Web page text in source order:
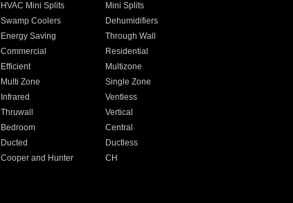
HVAC Mini Splits
Mini Splits
Swamp Coolers
Dehumidifiers
Energy Saving
Through Wall
Commercial
Residential
Efficient
Multizone
Multi Zone
Single Zone
Infrared
Ventless
Thruwall
Vertical
Bedroom
Central
Ducted
Ductless
Cooper and Hunter
CH